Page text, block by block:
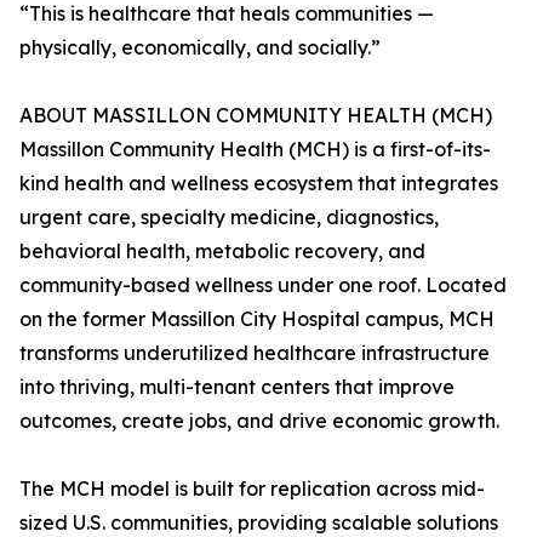
“This is healthcare that heals communities —
physically, economically, and socially.”
ABOUT MASSILLON COMMUNITY HEALTH (MCH)
Massillon Community Health (MCH) is a first-of-its-
kind health and wellness ecosystem that integrates
urgent care, specialty medicine, diagnostics,
behavioral health, metabolic recovery, and
community-based wellness under one roof. Located
on the former Massillon City Hospital campus, MCH
transforms underutilized healthcare infrastructure
into thriving, multi-tenant centers that improve
outcomes, create jobs, and drive economic growth.
The MCH model is built for replication across mid-
sized U.S. communities, providing scalable solutions